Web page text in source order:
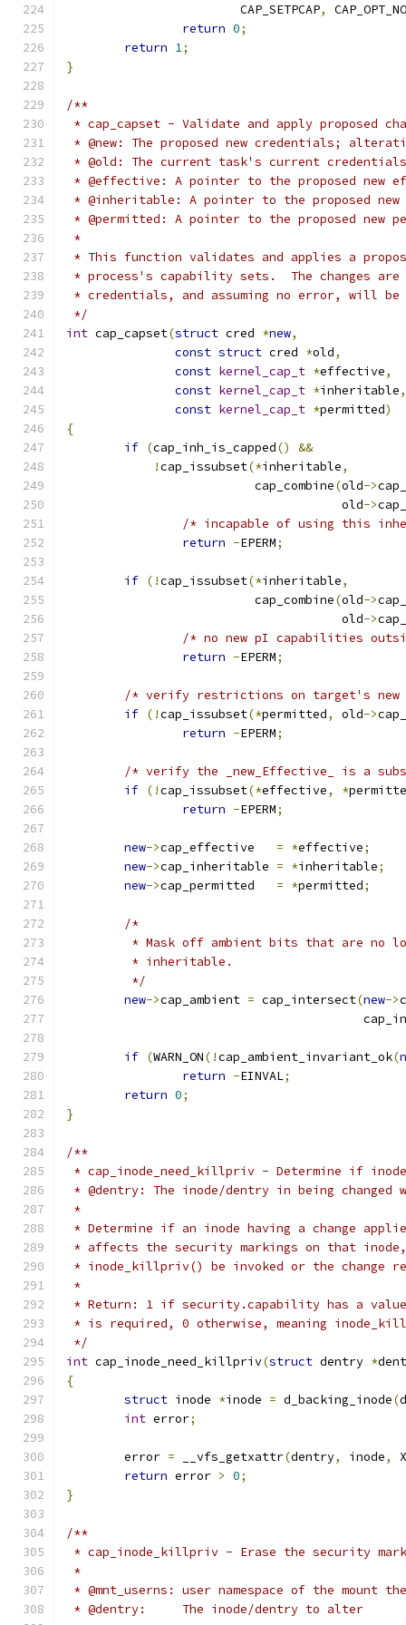
			CAP_SETPCAP
,
return 0;
return 1;
}
/**
* cap_capset - Validate and apply proposed
* @new: The proposed new credentials;
* @old: The current task's current credentials
* @effective: A pointer to the proposed new
* @inheritable: A pointer to the proposed
* @permitted: A pointer to the proposed new
*
* This function validates and applies a
* process's capability sets.  The changes are
* credentials, and assuming no error, will be
*/
int cap_capset(struct cred *new,
const struct cred *old,
const kernel_cap_t *effective,
const kernel_cap_t *inheritable,
const kernel_cap_t *permitted)
{
if (cap_inh_is_capped()
&&
!cap_issubset(*inheritable,
			  cap_combine
(old->
				      old
->
/* incapable of using this
return -EPERM;
if (!cap_issubset(*inheritable,
			  cap_combine
(old->
				      old
->
/* no new pI capabilities
return -EPERM;
/* verify restrictions on target's new
if (!cap_issubset(*permitted, old->
return -EPERM;
/* verify the _new_Effective_ is a
if (!cap_issubset(*effective, *
return -EPERM;
new->cap_effective = *effective;
new->cap_inheritable = *inheritable;
new->cap_permitted = *permitted;
/*
* Mask off ambient bits that are no
	 * inheritable.
	 */
new->cap_ambient = cap_intersect(new->
if (WARN_ON(!cap_ambient_invariant_ok(
return -EINVAL;
return 0;
}
/**
* cap_inode_need_killpriv - Determine if
* @dentry: The inode/dentry in being changed
*
* Determine if an inode having a change
* affects the security markings on that
* inode_killpriv() be invoked or the change
*
* Return: 1 if security.capability has a
* is required, 0 otherwise, meaning
*/
int cap_inode_need_killpriv(struct dentry *
{
struct inode *inode = d_backing_inode(
int error;
	error
= __vfs_getxattr(dentry, inode,
return error > 0;
}
/**
* cap_inode_killpriv - Erase the security
*
* @mnt_userns:	user namespace of the
* @dentry:	The inode/dentry to alter